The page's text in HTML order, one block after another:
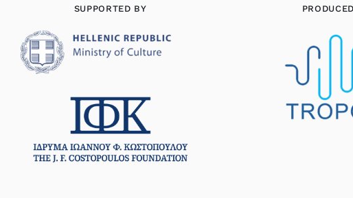
SUPPORTED BY